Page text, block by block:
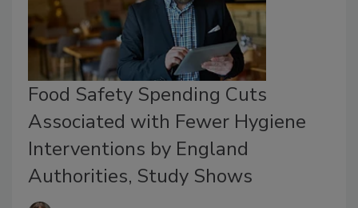
Food Safety Spending Cuts
Associated with Fewer Hygiene
Interventions by England
Authorities, Study Shows